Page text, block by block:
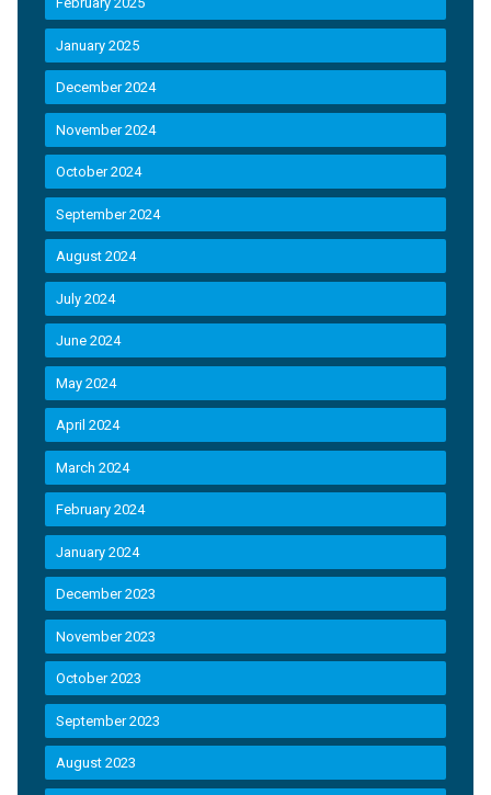
January 2025
December 2024
November 2024
October 2024
September 2024
August 2024
July 2024
June 2024
May 2024
April 2024
March 2024
February 2024
January 2024
December 2023
November 2023
October 2023
September 2023
August 2023